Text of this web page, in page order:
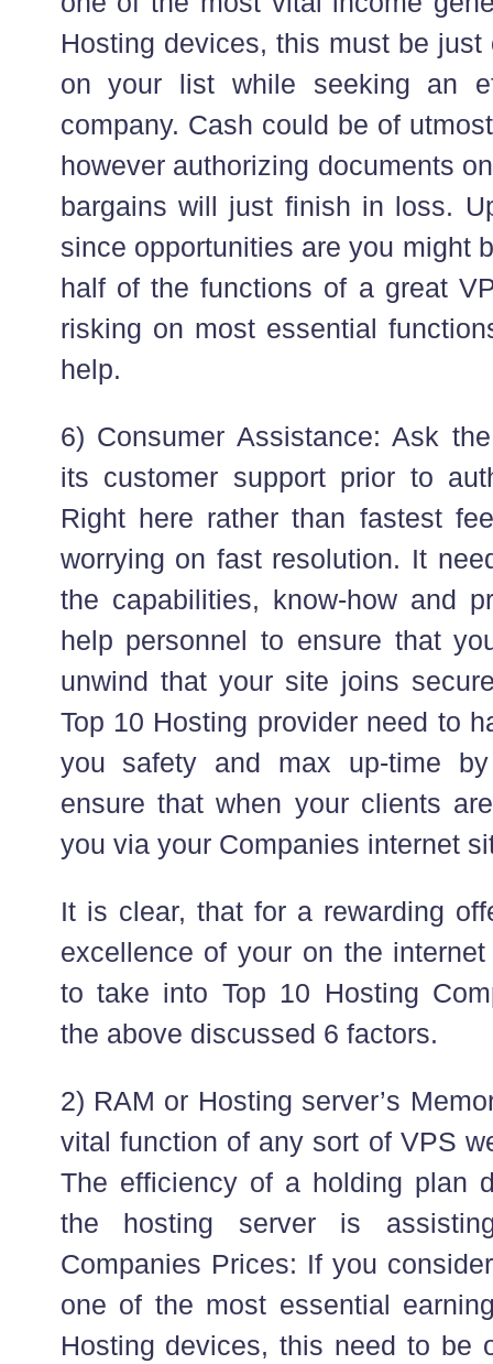
Hosting devices, this must be
on your list while seeking an
company. Cash could be of
however authorizing documents
bargains will just finish in loss.
since opportunities are you might
half of the functions of a great
risking on most essential
help.
6) Consumer Assistance: Ask
its customer support prior to
Right here rather than fastest
worrying on fast resolution. It
the capabilities, know-how and
help personnel to ensure that
unwind that your site joins
Top 10 Hosting provider need to
you safety and max up-time
ensure that when your clients
you via your Companies internet
It is clear, that for a rewarding
excellence of your on the
to take into Top 10 Hosting
the above discussed 6 factors.
2) RAM or Hosting server’s
vital function of any sort of VPS
The efficiency of a holding plan
the hosting server is
Companies Prices: If you
one of the most essential
Hosting devices, this need to be